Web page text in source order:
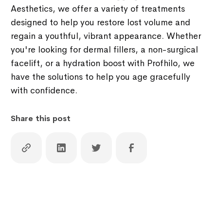
Aesthetics, we offer a variety of treatments
designed to help you restore lost volume and
regain a youthful, vibrant appearance. Whether
you're looking for dermal fillers, a non-surgical
facelift, or a hydration boost with Profhilo, we
have the solutions to help you age gracefully
with confidence.
Share this post